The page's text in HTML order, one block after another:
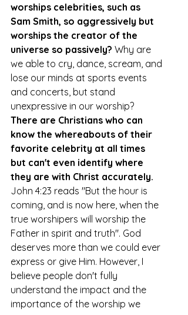
worships celebrities, such as
Sam Smith, so aggressively but
worships the creator of the
universe so passively? Why are
we able to cry, dance, scream, and
lose our minds at sports events
and concerts, but stand
unexpressive in our worship?
There are Christians who can
know the whereabouts of their
favorite celebrity at all times
but can't even identify where
they are with Christ accurately.
John 4:23 reads "But the hour is
coming, and is now here, when the
true worshipers will worship the
Father in spirit and truth". God
deserves more than we could ever
express or give Him. However, I
believe people don't fully
understand the impact and the
importance of the worship we